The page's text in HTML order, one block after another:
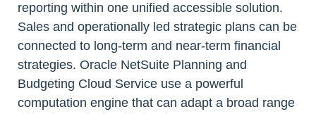
reporting within one unified accessible solution.
Sales and operationally led strategic plans can be
connected to long-term and near-term financial
strategies. Oracle NetSuite Planning and
Budgeting Cloud Service use a powerful
computation engine that can adapt a broad range